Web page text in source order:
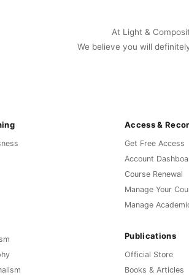
At Light &
We believe you will
Access &
Get Free Access
Account
Course Renewal
Manage Your
Manage
Publications
Official Store
Books & Articles